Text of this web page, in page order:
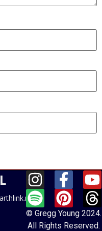
© Gregg Young 2024.
All Rights Reserved.